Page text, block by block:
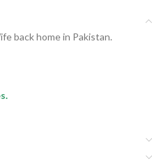
back home in Pakistan.